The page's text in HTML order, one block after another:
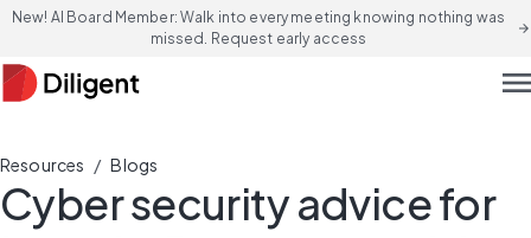
New! AI Board Member: Walk into every meeting knowing nothing was
missed. Request early access
arrow_forward
Resources / Blogs
Cyber security advice for